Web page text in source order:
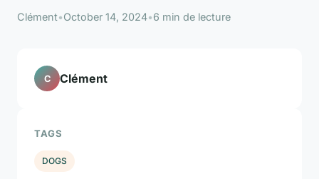
Clément•October 14, 2024•6 min de lecture
C Clément
TAGS
DOGS